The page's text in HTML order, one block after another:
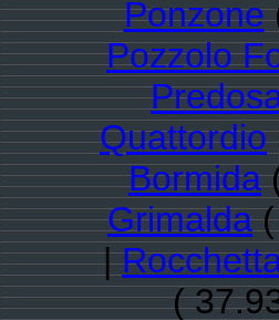
Ponzone
Pozzolo
Quattordio
Bormida
Grimalda(
|
(